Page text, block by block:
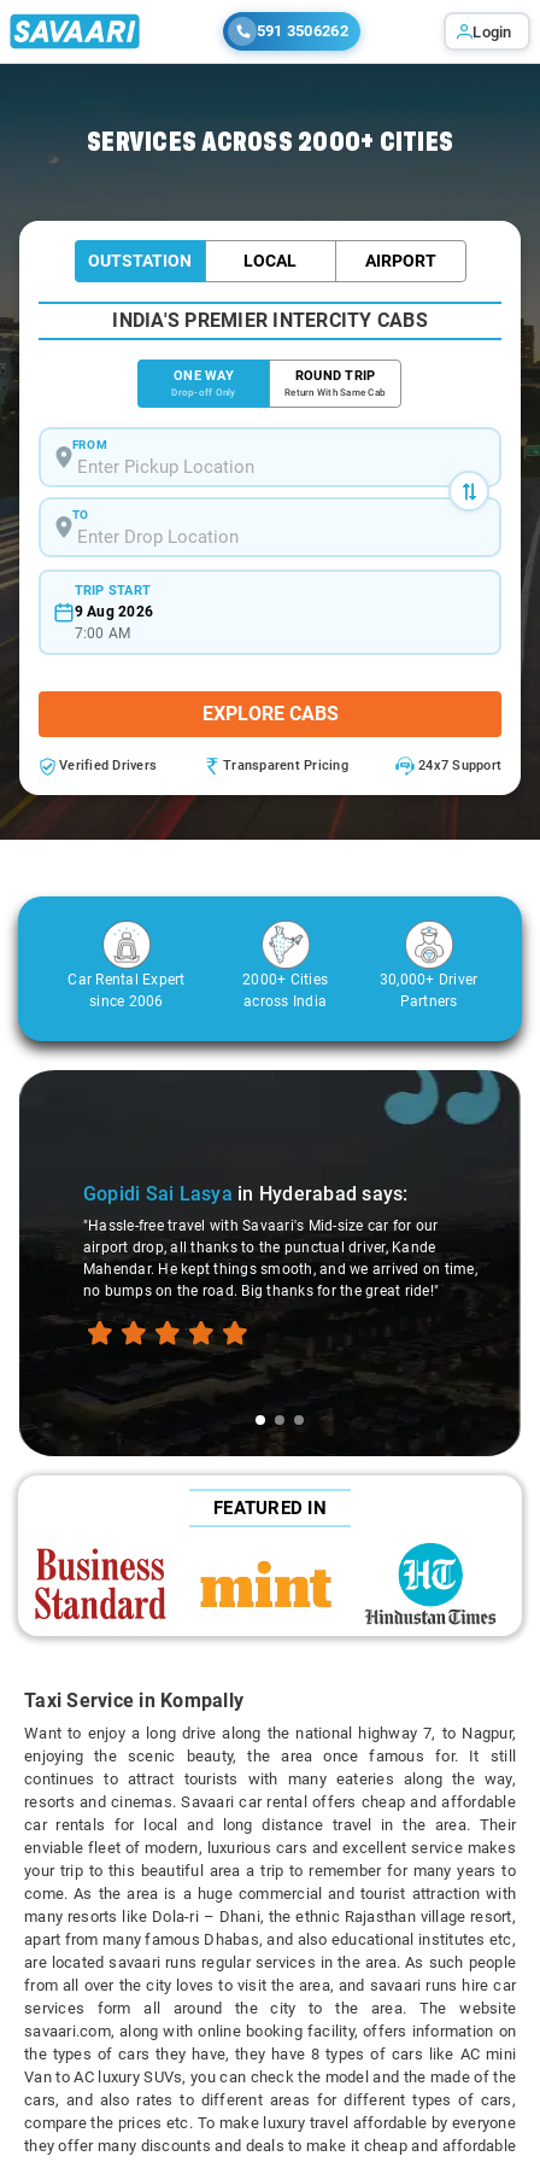
591 3506262 Login
SERVICES ACROSS 2000+ CITIES
OUTSTATION LOCAL AIRPORT
INDIA'S PREMIER INTERCITY CABS
ONE WAY
Drop-off Only
ROUND TRIP
Return With Same Cab
FROM
TO
TRIP START
9 Aug 2026
7:00 AM
EXPLORE CABS
Verified Drivers Transparent Pricing 24x7 Support
Car Rental Expert
since 2006
2000+ Cities
across India
30,000+ Driver
Partners
Slide 1 of 3
Gopidi Sai Lasya in Hyderabadsays:
"Hassle-free travel with Savaari's Mid-size car for our
airport drop, all thanks to the punctual driver, Kande
Mahendar. He kept things smooth, and we arrived on time,
no bumps on the road. Big thanks for the great ride!"
FEATURED IN
Taxi Service in Kompally
Want to enjoy a long drive along the national highway 7, to Nagpur,
enjoying the scenic beauty, the area once famous for. It still
continues to attract tourists with many eateries along the way,
resorts and cinemas. Savaari car rental offers cheap and affordable
car rentals for local and long distance travel in the area. Their
enviable fleet of modern, luxurious cars and excellent service makes
your trip to this beautiful area a trip to remember for many years to
come. As the area is a huge commercial and tourist attraction with
many resorts like Dola-ri – Dhani, the ethnic Rajasthan village resort,
apart from many famous Dhabas, and also educational institutes etc,
are located savaari runs regular services in the area. As such people
from all over the city loves to visit the area, and savaari runs hire car
services form all around the city to the area. The website
savaari.com, along with online booking facility, offers information on
the types of cars they have, they have 8 types of cars like AC mini
Van to AC luxury SUVs, you can check the model and the made of the
cars, and also rates to different areas for different types of cars,
compare the prices etc. To make luxury travel affordable by everyone
they offer many discounts and deals to make it cheap and affordable